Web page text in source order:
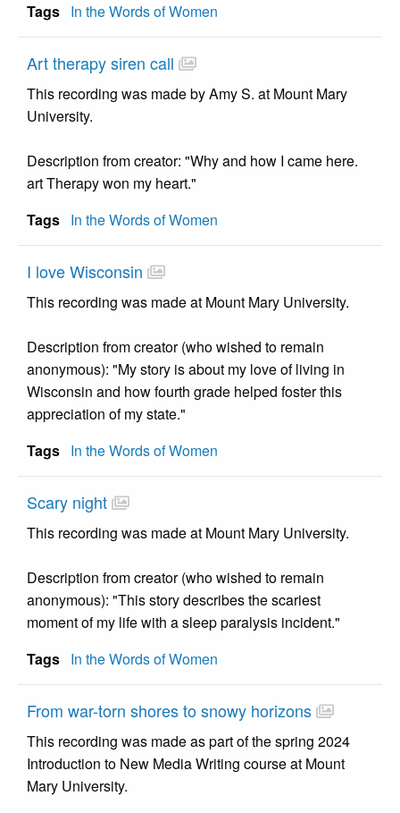
Tags In the Words of Women
Art therapy siren call
This recording was made by Amy S. at Mount Mary
University.
Description from creator: "Why and how I came here.
art Therapy won my heart."
Tags In the Words of Women
I love Wisconsin
This recording was made at Mount Mary University.
Description from creator (who wished to remain
anonymous): "My story is about my love of living in
Wisconsin and how fourth grade helped foster this
appreciation of my state."
Tags In the Words of Women
Scary night
This recording was made at Mount Mary University.
Description from creator (who wished to remain
anonymous): "This story describes the scariest
moment of my life with a sleep paralysis incident."
Tags In the Words of Women
From war-torn shores to snowy horizons
This recording was made as part of the spring 2024
Introduction to New Media Writing course at Mount
Mary University.